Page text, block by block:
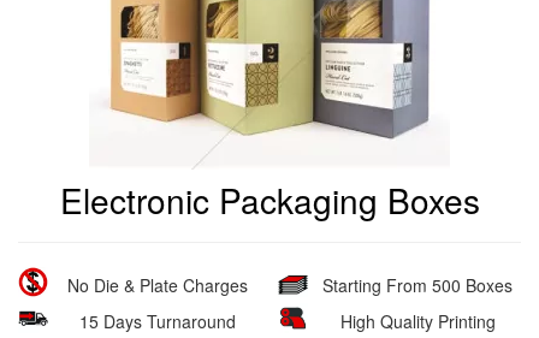
Electronic Packaging Boxes
No Die & Plate Charges
15 Days Turnaround
Starting From 500 Boxes
High Quality Printing